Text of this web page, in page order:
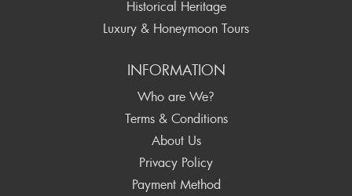
Historical Heritage
Luxury & Honeymoon Tours
INFORMATION
Who are We?
Terms & Conditions
About Us
Privacy Policy
Payment Method